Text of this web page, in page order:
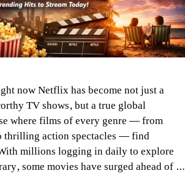
now Netflix has become not just a
TV shows, but a true global
where films of every genre — from
thrilling action spectacles — find
millions logging in daily to explore
some movies have surged ahead of …